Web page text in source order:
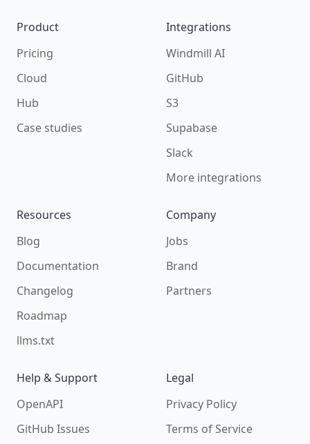
Product
Pricing
Cloud
Hub
Case studies
Integrations
Windmill AI
GitHub
S3
Supabase
Slack
More integrations
Resources
Blog
Documentation
Changelog
Roadmap
llms.txt
Company
Jobs
Brand
Partners
Help & Support
OpenAPI
GitHub Issues
Legal
Privacy Policy
Terms of Service